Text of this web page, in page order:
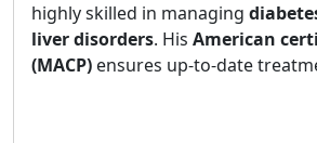
highly skilled in managing
liver disorders. His American
(MACP) ensures up-to-date